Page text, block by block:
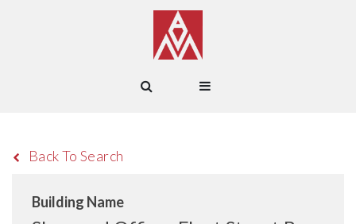
Back To Search
Building Name